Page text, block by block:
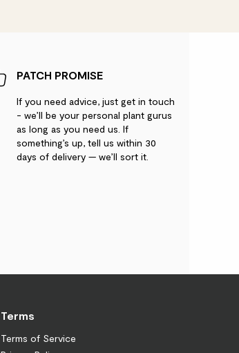
PATCH PROMISE
If you need advice, just get in touch
- we’ll be your personal plant gurus
as long as you need us. If
something’s up, tell us within 30
days of delivery — we’ll sort it.
Terms
Terms of Service